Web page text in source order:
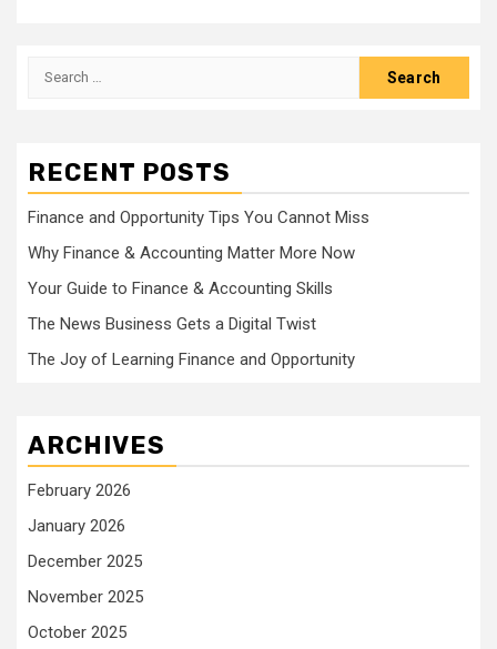
Search
RECENT POSTS
Finance and Opportunity Tips You Cannot Miss
Why Finance & Accounting Matter More Now
Your Guide to Finance & Accounting Skills
The News Business Gets a Digital Twist
The Joy of Learning Finance and Opportunity
ARCHIVES
February 2026
January 2026
December 2025
November 2025
October 2025